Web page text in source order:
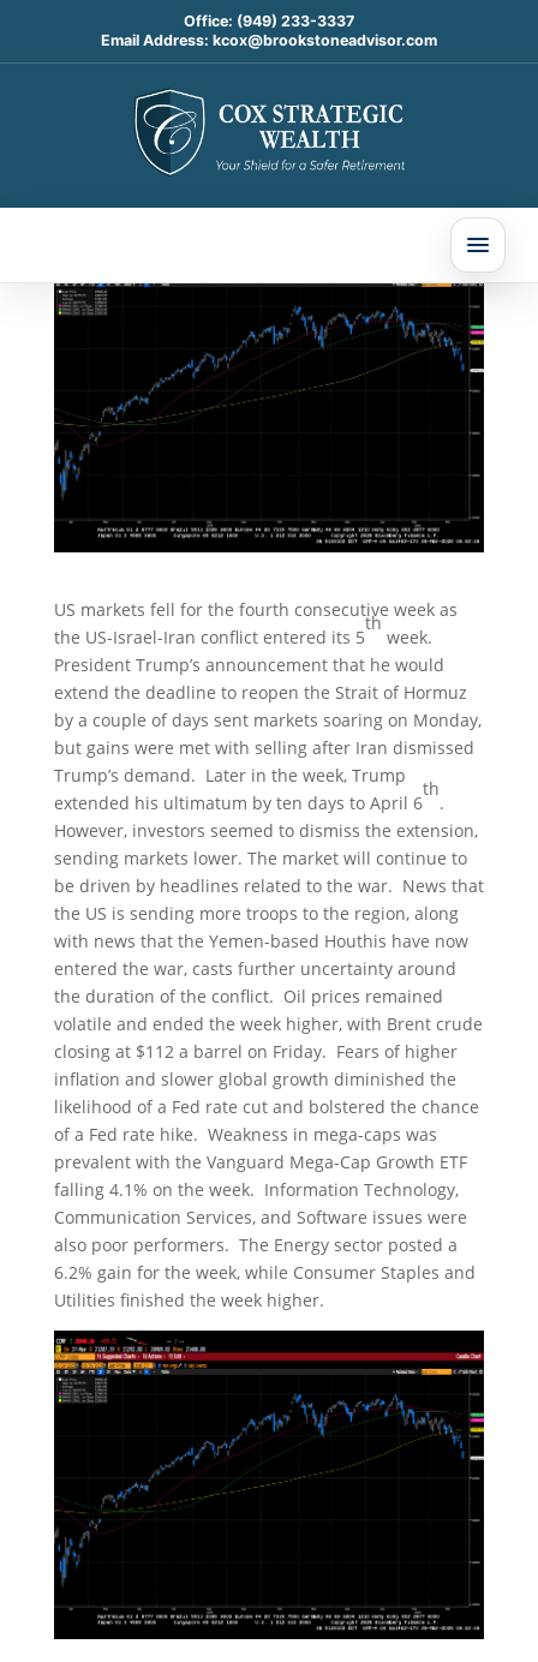
Office: (949) 233-3337
Email Address: kcox@brookstoneadvisor.com
Weekly Market
Commentary
Mar 30, 2026
US markets fell for the fourth consecutive week as
the US-Israel-Iran conflict entered its 5
th
week.
President Trump’s announcement that he would
extend the deadline to reopen the Strait of Hormuz
by a couple of days sent markets soaring on Monday,
but gains were met with selling after Iran dismissed
Trump’s demand. Later in the week, Trump
extended his ultimatum by ten days to April 6
th
.
However, investors seemed to dismiss the extension,
sending markets lower. The market will continue to
be driven by headlines related to the war. News that
the US is sending more troops to the region, along
with news that the Yemen-based Houthis have now
entered the war, casts further uncertainty around
the duration of the conflict. Oil prices remained
volatile and ended the week higher, with Brent crude
closing at $112 a barrel on Friday. Fears of higher
inflation and slower global growth diminished the
likelihood of a Fed rate cut and bolstered the chance
of a Fed rate hike. Weakness in mega-caps was
prevalent with the Vanguard Mega-Cap Growth ETF
falling 4.1% on the week. Information Technology,
Communication Services, and Software issues were
also poor performers. The Energy sector posted a
6.2% gain for the week, while Consumer Staples and
Utilities finished the week higher.